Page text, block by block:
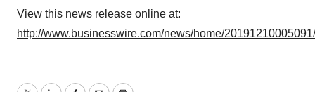
View this news release online at:
http://www.businesswire.com/news/home/